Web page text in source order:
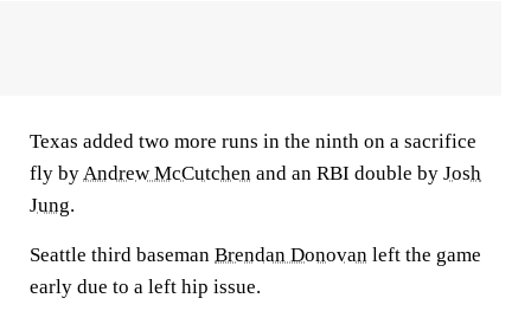
Texas added two more runs in the ninth on a sacrifice
fly byAndrew McCutchen and an RBI double by Josh
Jung.
Seattle third baseman Brendan Donovan left the game
early due to a left hip issue.